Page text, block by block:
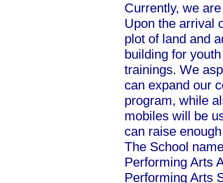
Currently, we
Upon the arrival
plot of land and
building for
trainings. We
can expand our
program, while
mobiles will be
can raise
The School
Performing Arts
Performing Arts